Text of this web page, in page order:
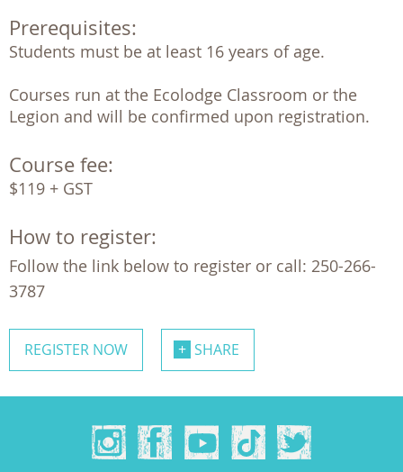
Prerequisites:
Students must be at least 16 years of age.
Courses run at the Ecolodge Classroom or the
Legion and will be confirmed upon registration.
Course fee:
$119 + GST
How to register:
Follow the link below to register or call: 250-266-
3787
REGISTER NOW SHARE